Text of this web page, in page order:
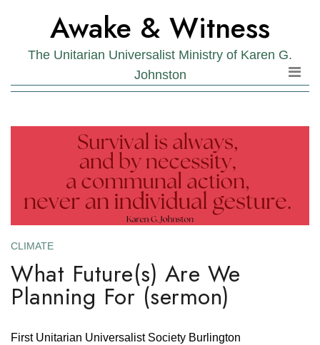
content
Awake & Witness
The Unitarian Universalist Ministry of Karen G.
Johnston
CLIMATE
What Future(s) Are We
Planning For (sermon)
First Unitarian Universalist Society Burlington